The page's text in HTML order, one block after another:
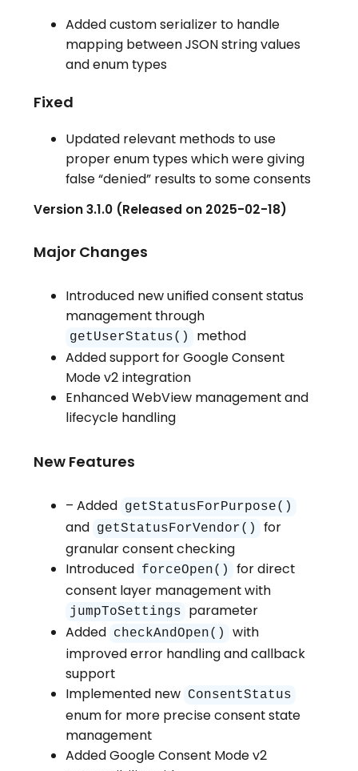
Added custom serializer to handle
mapping between JSON string values
and enum types
Fixed
Updated relevant methods to use
proper enum types which were giving
false “denied” results to some consents
Version 3.1.0 (Released on 2025-02-18)
Major Changes
Introduced new unified consent status
management through
getUserStatus()
method
Added support for Google Consent
Mode v2 integration
Enhanced WebView management and
lifecycle handling
New Features
– Added getStatusForPurpose()
and getStatusForVendor()
for
granular consent checking
Introduced forceOpen()
for direct
consent layer management with
jumpToSettings
parameter
Added checkAndOpen()
with
improved error handling and callback
support
Implemented new ConsentStatus
enum for more precise consent state
management
Added Google Consent Mode v2